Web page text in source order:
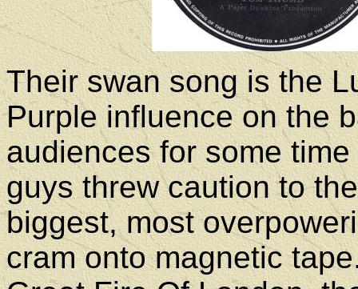
Their swan song is the
Purple influence on the
audiences for some
guys threw caution to
biggest, most
cram onto magnetic